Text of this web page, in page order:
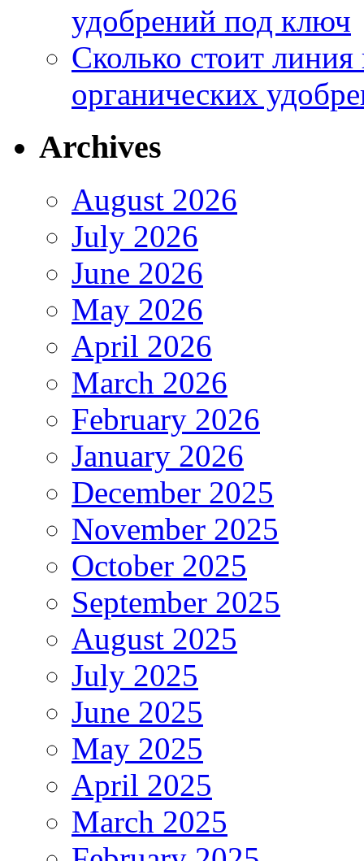
удобрений под ключ
Сколько стоит
органических
Archives
August 2026
July 2026
June 2026
May 2026
April 2026
March 2026
February 2026
January 2026
December 2025
November 2025
October 2025
September 2025
August 2025
July 2025
June 2025
May 2025
April 2025
March 2025